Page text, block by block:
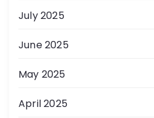
July 2025
June 2025
May 2025
April 2025